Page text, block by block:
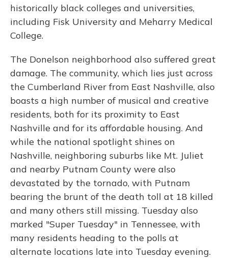
historically black colleges and universities,
including Fisk University and Meharry Medical
College.
The Donelson neighborhood also suffered great
damage. The community, which lies just across
the Cumberland River from East Nashville, also
boasts a high number of musical and creative
residents, both for its proximity to East
Nashville and for its affordable housing. And
while the national spotlight shines on
Nashville, neighboring suburbs like Mt. Juliet
and nearby Putnam County were also
devastated by the tornado, with Putnam
bearing the brunt of the death toll at 18 killed
and many others still missing. Tuesday also
marked "Super Tuesday" in Tennessee, with
many residents heading to the polls at
alternate locations late into Tuesday evening.